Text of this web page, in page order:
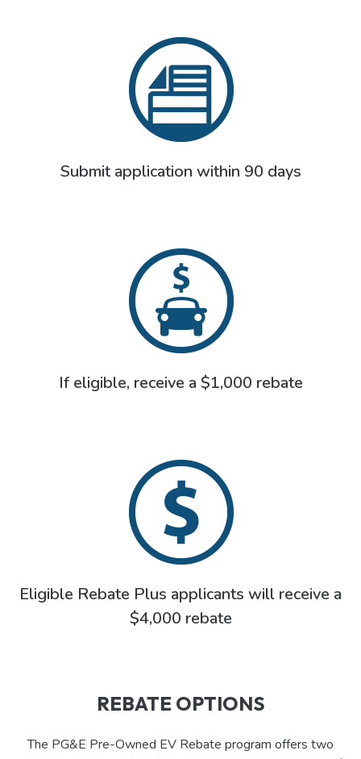
Submit application within 90 days
If eligible, receive a $1,000 rebate
Eligible Rebate Plus applicants will receive a
$4,000 rebate
REBATE OPTIONS
The PG&E Pre-Owned EV Rebate program offers two